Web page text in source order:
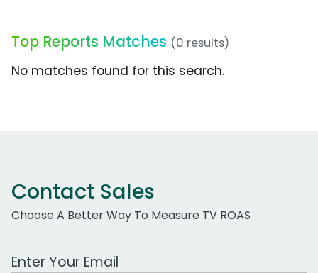
Top Reports Matches (0 results)
No matches found for this search.
Contact Sales
Choose A Better Way To Measure TV ROAS
Work Email Address